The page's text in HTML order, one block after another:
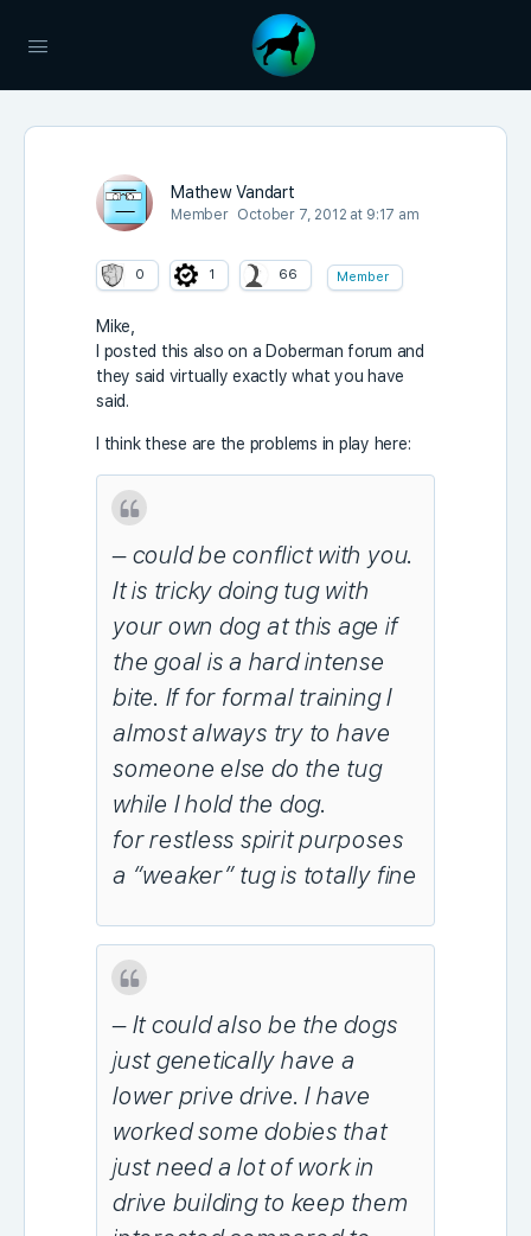
Mathew Vandart
Member October 7, 2012 at 9:17 am
0 1 66 Member
Mike,
I posted this also on a Doberman forum and
they said virtually exactly what you have
said.
I think these are the problems in play here:
– could be conflict with you.
It is tricky doing tug with
your own dog at this age if
the goal is a hard intense
bite. If for formal training I
almost always try to have
someone else do the tug
while I hold the dog.
for restless spirit purposes
a “weaker” tug is totally fine
– It could also be the dogs
just genetically have a
lower prive drive. I have
worked some dobies that
just need a lot of work in
drive building to keep them